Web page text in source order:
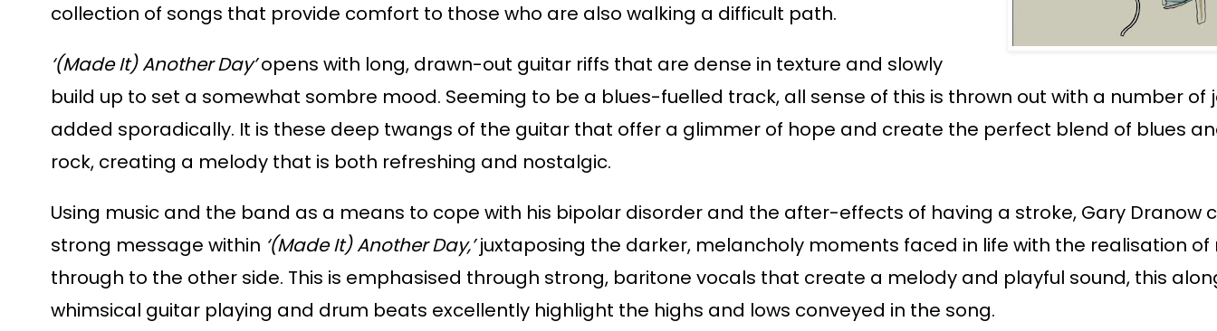
collection of songs that provide comfort to those who are also walking a difficult path.
‘(Made It) Another Day’ opens with long, drawn-out guitar riffs that are dense in texture and slowly
build up to set a somewhat sombre mood. Seeming to be a blues-fuelled track, all sense of this is thrown out with a number of
added sporadically. It is these deep twangs of the guitar that offer a glimmer of hope and create the perfect blend of blues
rock, creating a melody that is both refreshing and nostalgic.
Using music and the band as a means to cope with his bipolar disorder and the after-effects of having a stroke, Gary Dranow
strong message within ‘(Made It) Another Day,’ juxtaposing the darker, melancholy moments faced in life with the realisation of
through to the other side. This is emphasised through strong, baritone vocals that create a melody and playful sound, this
whimsical guitar playing and drum beats excellently highlight the highs and lows conveyed in the song.